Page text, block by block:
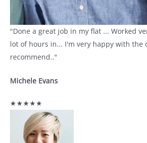
"Done a great job in my flat ... Worked
lot of hours in... I'm very happy with the
recommend.."
Michele Evans
★★★★★